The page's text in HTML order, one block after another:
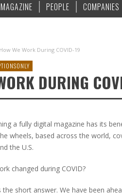
MAGAZINE PEOPLE COMPANIES
How We Work During COVID-19
DURING
a fully digital magazine has its
wheels, based across the world,
the U.S.
changed during COVID?
short answer. We have been